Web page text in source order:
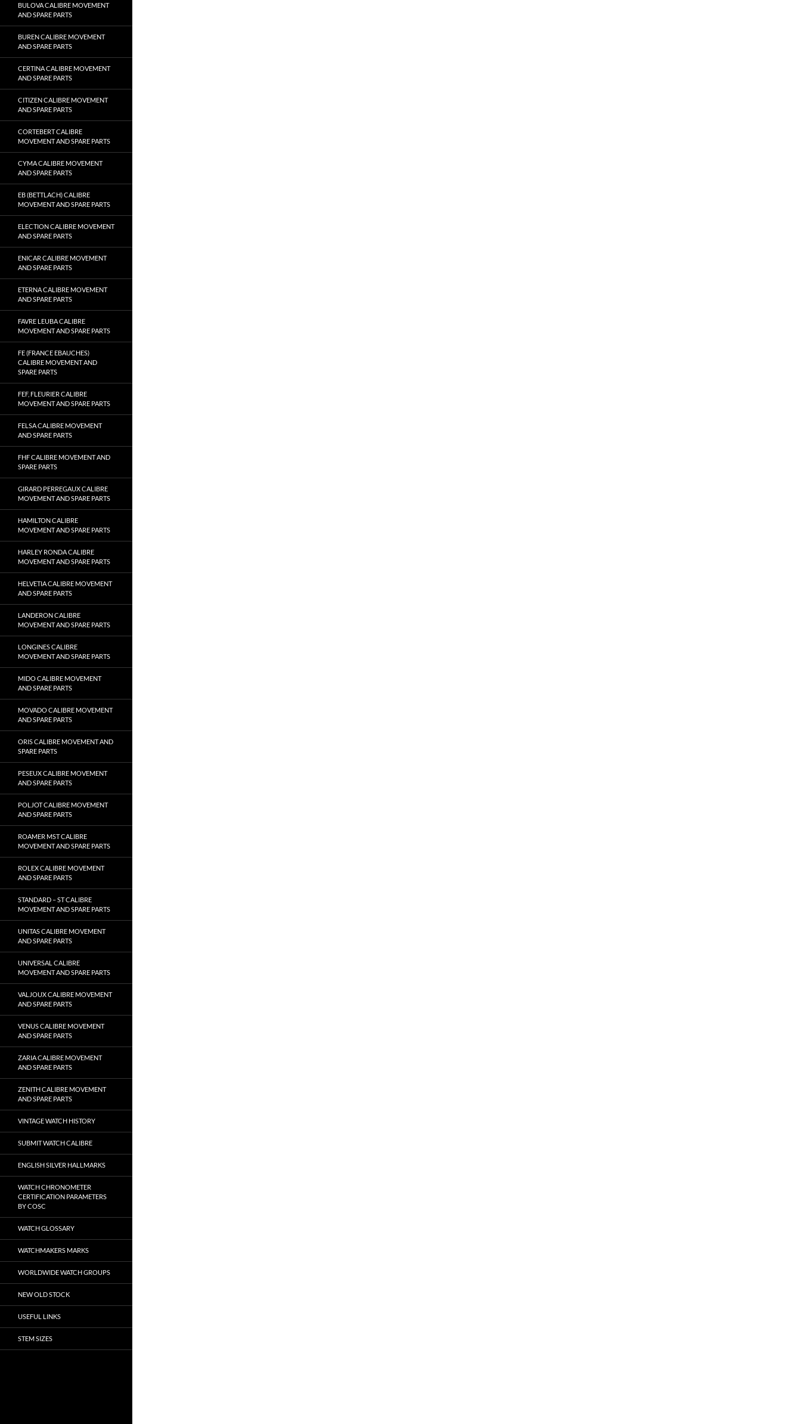
BULOVA CALIBRE MOVEMENT
AND SPARE PARTS
BUREN CALIBRE MOVEMENT
AND SPARE PARTS
CERTINA CALIBRE MOVEMENT
AND SPARE PARTS
CITIZEN CALIBRE MOVEMENT
AND SPARE PARTS
CORTEBERT CALIBRE
MOVEMENT AND SPARE PARTS
CYMA CALIBRE MOVEMENT
AND SPARE PARTS
EB (BETTLACH) CALIBRE
MOVEMENT AND SPARE PARTS
ELECTION CALIBRE MOVEMENT
AND SPARE PARTS
ENICAR CALIBRE MOVEMENT
AND SPARE PARTS
ETERNA CALIBRE MOVEMENT
AND SPARE PARTS
FAVRE LEUBA CALIBRE
MOVEMENT AND SPARE PARTS
FE (FRANCE EBAUCHES)
CALIBRE MOVEMENT AND
SPARE PARTS
FEF, FLEURIER CALIBRE
MOVEMENT AND SPARE PARTS
FELSA CALIBRE MOVEMENT
AND SPARE PARTS
FHF CALIBRE MOVEMENT AND
SPARE PARTS
GIRARD PERREGAUX CALIBRE
MOVEMENT AND SPARE PARTS
HAMILTON CALIBRE
MOVEMENT AND SPARE PARTS
HARLEY RONDA CALIBRE
MOVEMENT AND SPARE PARTS
HELVETIA CALIBRE MOVEMENT
AND SPARE PARTS
LANDERON CALIBRE
MOVEMENT AND SPARE PARTS
LONGINES CALIBRE
MOVEMENT AND SPARE PARTS
MIDO CALIBRE MOVEMENT
AND SPARE PARTS
MOVADO CALIBRE MOVEMENT
AND SPARE PARTS
ORIS CALIBRE MOVEMENT AND
SPARE PARTS
PESEUX CALIBRE MOVEMENT
AND SPARE PARTS
POLJOT CALIBRE MOVEMENT
AND SPARE PARTS
ROAMER MST CALIBRE
MOVEMENT AND SPARE PARTS
ROLEX CALIBRE MOVEMENT
AND SPARE PARTS
STANDARD – ST CALIBRE
MOVEMENT AND SPARE PARTS
UNITAS CALIBRE MOVEMENT
AND SPARE PARTS
UNIVERSAL CALIBRE
MOVEMENT AND SPARE PARTS
VALJOUX CALIBRE MOVEMENT
AND SPARE PARTS
VENUS CALIBRE MOVEMENT
AND SPARE PARTS
ZARIA CALIBRE MOVEMENT
AND SPARE PARTS
ZENITH CALIBRE MOVEMENT
AND SPARE PARTS
VINTAGE WATCH HISTORY
SUBMIT WATCH CALIBRE
ENGLISH SILVER HALLMARKS
WATCH CHRONOMETER
CERTIFICATION PARAMETERS
BY COSC
WATCH GLOSSARY
WATCHMAKERS MARKS
WORLDWIDE WATCH GROUPS
NEW OLD STOCK
USEFUL LINKS
STEM SIZES